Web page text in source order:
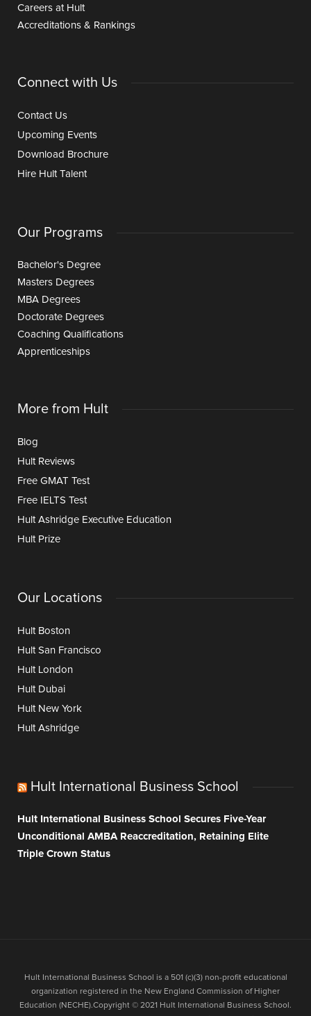
Careers at Hult
Accreditations & Rankings
Connect with Us
Contact Us
Upcoming Events
Download Brochure
Hire Hult Talent
Our Programs
Bachelor's Degree
Masters Degrees
MBA Degrees
Doctorate Degrees
Coaching Qualifications
Apprenticeships
More from Hult
Blog
Hult Reviews
Free GMAT Test
Free IELTS Test
Hult Ashridge Executive Education
Hult Prize
Our Locations
Hult Boston
Hult San Francisco
Hult London
Hult Dubai
Hult New York
Hult Ashridge
Hult International Business School
Hult International Business School Secures Five-Year
Unconditional AMBA Reaccreditation, Retaining Elite
Triple Crown Status
Hult International Business School is a 501 (c)(3) non-profit educational
organization registered in the New England Commission of Higher
Education (NECHE).Copyright © 2021 Hult International Business School.